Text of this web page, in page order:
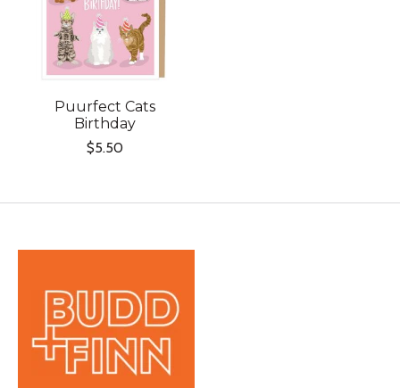
Puurfect Cats
Birthday
$5.50